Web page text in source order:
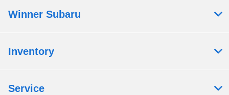
Winner Subaru
Inventory
Service